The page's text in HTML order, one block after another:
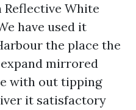
White
have used it
the place the
mirrored
with out tipping
it satisfactory